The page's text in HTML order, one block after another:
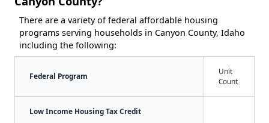
There are a variety of federal affordable housing
programs serving households in Canyon County, Idaho
including the following:
Federal Program
Unit
Count
Low Income Housing Tax Credit